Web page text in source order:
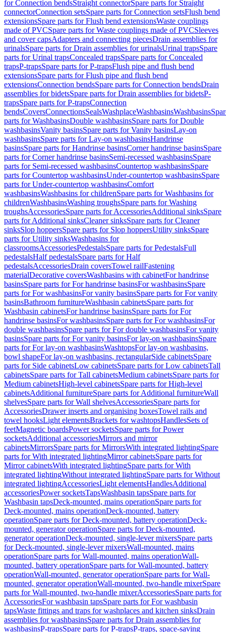
for Connection bendsStraight connectorSpare parts for Straight
connectorConnection setsSpare parts for Connection setsFlush bend
extensionsSpare parts for Flush bend extensionsWaste couplings
made of PVCSpare parts for Waste couplings made of PVCSleeves
and cover capsAdapters and connecting piecesDrain assemblies for
urinalsSpare parts for Drain assemblies for urinalsUrinal trapsSpare
parts for Urinal trapsConcealed trapsSpare parts for Concealed
trapsP-trapsSpare parts for P-trapsFlush pipe and flush bend
extensionsSpare parts for Flush pipe and flush bend
extensionsConnection bendsSpare parts for Connection bendsDrain
assemblies for bidetsSpare parts for Drain assemblies for bidetsP-
trapsSpare parts for P-trapsConnection
bendsCoversConnectionsSealsWashplaceWashbasinsWashbasins
parts for WashbasinsDouble washbasinsSpare parts for Double
washbasinsVanity basinsSpare parts for Vanity basinsLay-on
washbasinsSpare parts for Lay-on washbasinsHandrinse
basinsSpare parts for Handrinse basinsCorner handrinse basinsSpare
parts for Corner handrinse basinsSemi-recessed washbasinsSpare
parts for Semi-recessed washbasinsCountertop washbasinsSpare
parts for Countertop washbasinsUnder-countertop washbasinsSpare
parts for Under-countertop washbasinsComfort
washbasinsWashbasins for childrenSpare parts for Washbasins for
childrenWashbasinsWashing troughsSpare parts for Washing
troughsAccessoriesSpare parts for AccessoriesAdditional sinksSpare
parts for Additional sinksCleaner sinksSpare parts for Cleaner
sinksSlop hoppersSpare parts for Slop hoppersUtility sinksSpare
parts for Utility sinksWashbasins for
classroomsAccessoriesPedestalsSpare parts for PedestalsFull
pedestalsHalf pedestalsSpare parts for Half
pedestalsAccessoriesDrain coversTowel railFastening
materialDecorative coversWashbasins with cabinetFor handrinse
basinsSpare parts for For handrinse basinsFor washbasinsSpare
parts for For washbasinsFor vanity basinsSpare parts for For vanity
basinsBathroom furnitureWashbasin cabinetsSpare parts for
Washbasin cabinetsFor handrinse basinsSpare parts for For
handrinse basinsFor washbasinsSpare parts for For washbasinsFor
double washbasinsSpare parts for For double washbasinsFor vanity
basinsSpare parts for For vanity basinsFor lay-on washbasinsSpare
parts for For lay-on washbasinsWashtopsFor lay-on washbasins,
bowl shapeFor lay-on washbasins, rectangularSide cabinetsSpare
parts for Side cabinetsLow cabinetsSpare parts for Low cabinetsTall
cabinetsSpare parts for Tall cabinetsMedium cabinetsSpare parts for
Medium cabinetsHigh-level cabinetsSpare parts for High-level
cabinetsAdditional furnitureSpare parts for Additional furnitureWall
shelvesSpare parts for Wall shelvesAccessoriesSpare parts for
AccessoriesDrawer inserts and organising boxesTowel rails and
towel hooksLight elementsBrackets for washtopsHandlesSets of
feetMagnetic boardsPower socketsSpare parts for Power
socketsAdditional accessoriesMirrors and mirror
cabinetsMirrorsSpare parts for MirrorsWith integrated lightingSpare
parts for With integrated lightingMirror cabinetsSpare parts for
Mirror cabinetsWith integrated lightingSpare parts for With
integrated lightingWithout integrated lightingSpare parts for Without
integrated lightingAccessoriesLight elementsHandlesAdditional
accessoriesPower socketsTapsWashbasin tapsSpare parts for
Washbasin tapsDeck-mounted, mains operationSpare parts for
Deck-mounted, mains operationDeck-mounted, battery
operationSpare parts for Deck-mounted, battery operationDeck-
mounted, generator operationSpare parts for Deck-mounted,
generator operationDeck-mounted, single-lever mixersSpare parts
for Deck-mounted, single-lever mixersWall-mounted, mains
operationSpare parts for Wall-mounted, mains operationWall-
mounted, battery operationSpare parts for Wall-mounted, battery
operationWall-mounted, generator operationSpare parts for Wall-
mounted, generator operationWall-mounted, two-handle mixerSpare
parts for Wall-mounted, two-handle mixerAccessoriesSpare parts for
AccessoriesFor washbasin tapsSpare parts for For washbasin
tapsWaste fittings and traps for washplaces and kitchen sinksDrain
assemblies for washbasinsSpare parts for Drain assemblies for
washbasinsP-trapsSpare parts for P-trapsP-traps, space-saving